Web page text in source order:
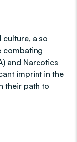
culture, also
combating
and Narcotics
imprint in the
their path to